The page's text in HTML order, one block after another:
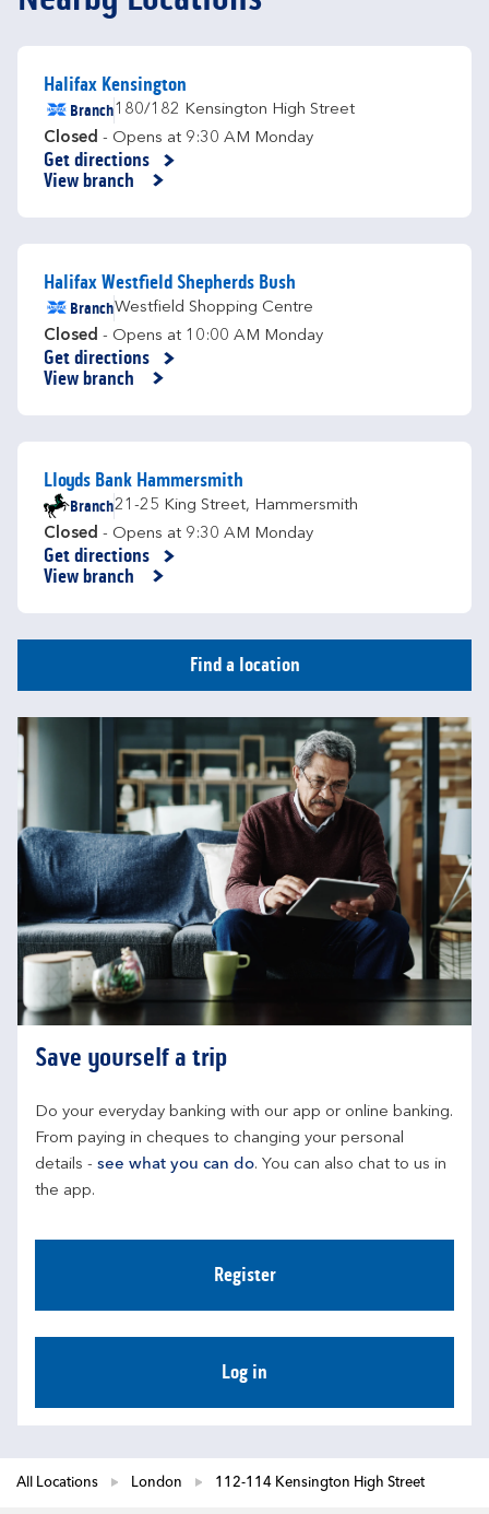
Halifax Kensington
Branch180/182 Kensington High Street
Closed - Opens at 9:30 AM Monday
Get directions
Link Opens in New Tab
View branch
Halifax Westfield Shepherds Bush
BranchWestfield Shopping Centre
Closed - Opens at 10:00 AM Monday
Get directions
Link Opens in New Tab
View branch
Lloyds Bank Hammersmith
Branch21-25 King Street, Hammersmith
Closed - Opens at 9:30 AM Monday
Get directions
Link Opens in New Tab
View branch
Find a location
Save yourself a trip
Do your everyday banking with our app or online banking.
From paying in cheques to changing your personal
details - see what you can do. You can also chat to us in
the app.
Register
Log in
All Locations London 112-114 Kensington High Street